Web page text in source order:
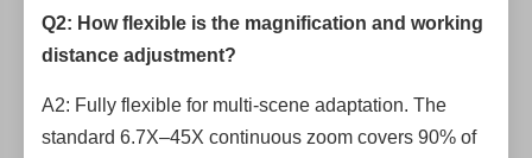
Q2: How flexible is the magnification and working
distance adjustment?
A2: Fully flexible for multi-scene adaptation. The
standard 6.7X–45X continuous zoom covers 90% of